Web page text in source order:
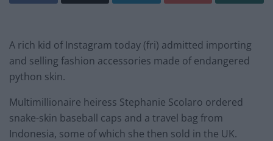
A rich kid of Instagram today (fri) admitted importing
and selling fashion accessories made of endangered
python skin.
Multimillionaire heiress Stephanie Scolaro ordered
snake-skin baseball caps and a travel bag from
Indonesia, some of which she then sold in the UK.